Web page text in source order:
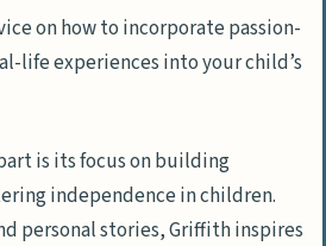
on how to incorporate passion-
life experiences into your child’s
is its focus on building
independence in children.
personal stories, Griffith inspires